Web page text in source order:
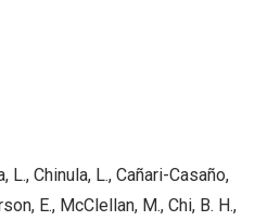
L., Chinula, L., Cañari-Casaño,
E., McClellan, M., Chi, B. H.,